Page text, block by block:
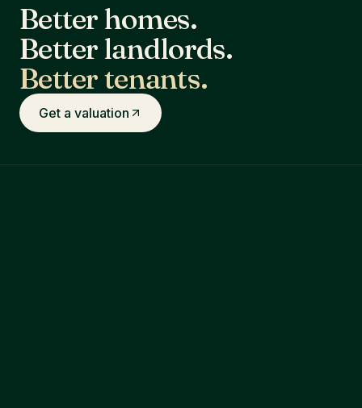
Better homes.
Better landlords.
Better tenants.
Get a valuation